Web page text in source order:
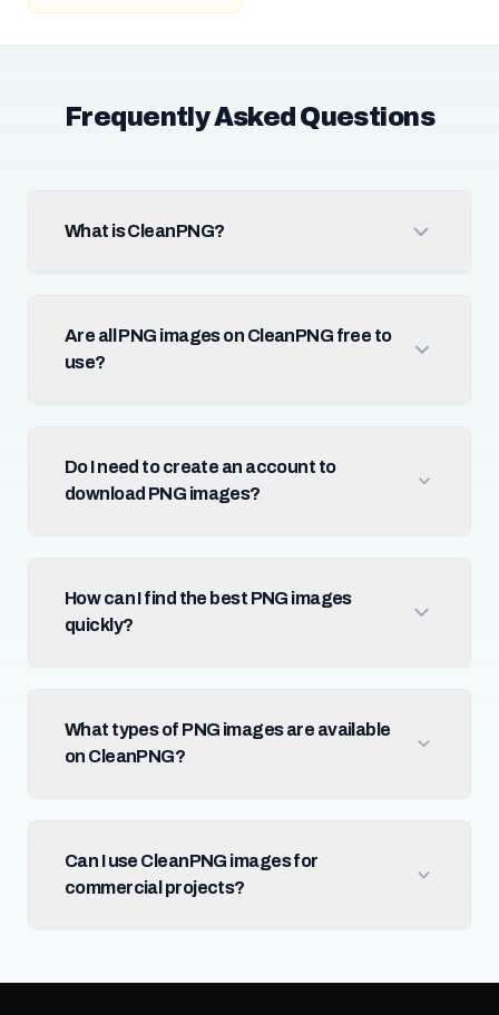
Frequently Asked Questions
What is CleanPNG?
Are all PNG images on CleanPNG free to
use?
Do I need to create an account to
download PNG images?
How can I find the best PNG images
quickly?
What types of PNG images are available
on CleanPNG?
Can I use CleanPNG images for
commercial projects?